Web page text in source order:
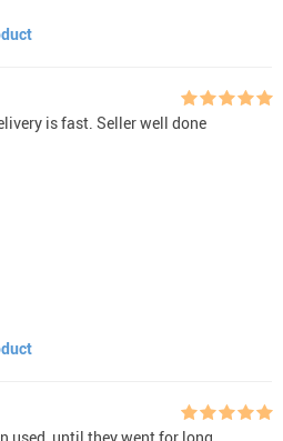
is fast. Seller well done